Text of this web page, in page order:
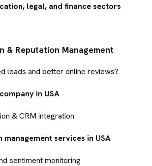
legal, and finance sectors
& Reputation Management
leads and better online reviews?
in USA
& CRM integration
services in USA
sentiment monitoring